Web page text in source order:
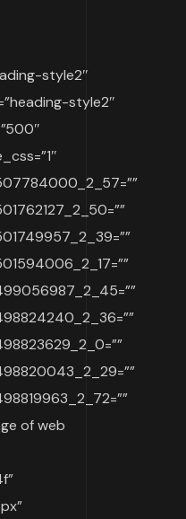
style2″
style2″
of web